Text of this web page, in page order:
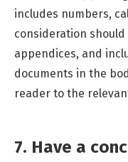
includes numbers,
consideration
appendices, and
documents in the
reader to the
7. Have a